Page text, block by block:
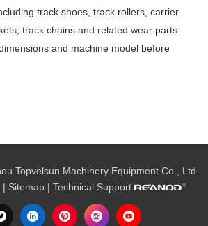
track shoes, track rollers, carrier
track chains and related wear parts.
and machine model before
Topvelsun Machinery Equipment Co., Ltd.
| Sitemap | Technical Support